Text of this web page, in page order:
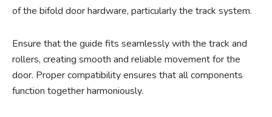
of the bifold door hardware, particularly the track system.
Ensure that the guide fits seamlessly with the track and
rollers, creating smooth and reliable movement for the
door. Proper compatibility ensures that all components
function together harmoniously.